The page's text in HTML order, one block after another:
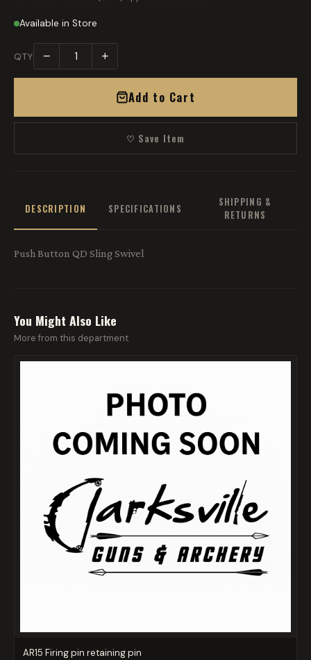
Available in Store
QTY − +
Add to Cart
♡ Save Item
DESCRIPTION SPECIFICATIONS
SHIPPING &
RETURNS
Push Button QD Sling Swivel
You Might Also Like
More from this department
AR15 Firing pin retaining pin